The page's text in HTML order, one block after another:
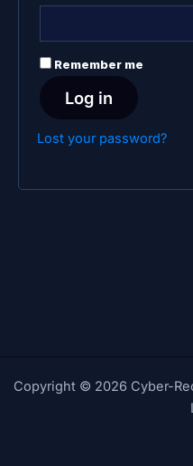
Remember me
Log in
Lost your password?
Copyright © 2026 Cyber-